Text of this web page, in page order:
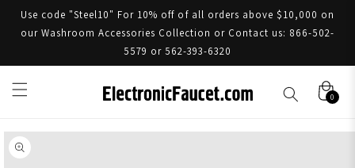
Use code "Steel10" For 10% off of all orders above $10,000 on
our Washroom Accessories Collection or Contact us: 866-502-
5579 or 562-393-6320
0
Skip to product information